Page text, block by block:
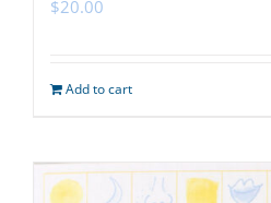
$20.00
Add to cart